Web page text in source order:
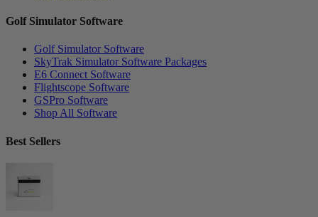
Golf Simulator Software
Golf Simulator Software
SkyTrak Simulator Software Packages
E6 Connect Software
Flightscope Software
GSPro Software
Shop All Software
Best Sellers